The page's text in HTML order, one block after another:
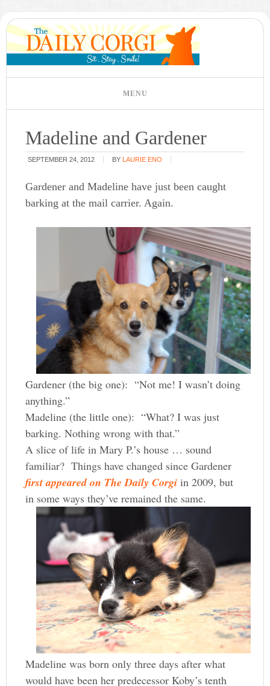
Madeline and Gardener
SEPTEMBER 24, 2012 BY LAURIE ENO
Gardener and Madeline have just been caught
barking at the mail carrier. Again.
Gardener (the big one): “Not me! I wasn’t doing
anything.”
Madeline (the little one): “What? I was just
barking. Nothing wrong with that.”
A slice of life in Mary P.’s house … sound
familiar? Things have changed since Gardener
first appeared on The Daily Corgi in 2009, but
in some ways they’ve remained the same.
Madeline was born only three days after what
would have been her predecessor Koby’s tenth